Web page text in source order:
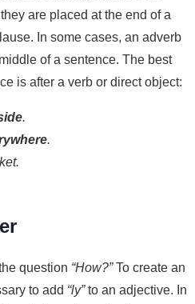
are placed at the end of a
In some cases, an adverb
of a sentence. The best
is after a verb or direct object:
.
.
question “How?”To create an
to add “ly”to an adjective. In